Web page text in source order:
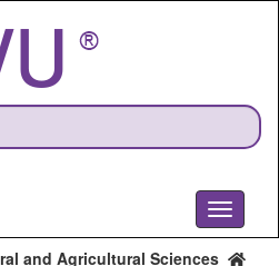
Toggle
and Agricultural Sciences